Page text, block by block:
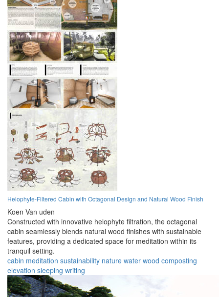
Helophyte-Filtered Cabin with Octagonal Design and Natural Wood Finish
Koen Van uden
Constructed with innovative helophyte filtration, the octagonal
cabin seamlessly blends natural wood finishes with sustainable
features, providing a dedicated space for meditation within its
tranquil setting.
cabin meditation sustainability nature water wood composting
elevation sleeping writing